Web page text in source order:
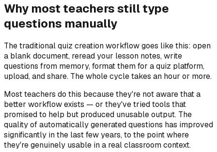
Why most teachers still type
questions manually
The traditional quiz creation workflow goes like this: open
a blank document, reread your lesson notes, write
questions from memory, format them for a quiz platform,
upload, and share. The whole cycle takes an hour or more.
Most teachers do this because they're not aware that a
better workflow exists — or they've tried tools that
promised to help but produced unusable output. The
quality of automatically generated questions has improved
significantly in the last few years, to the point where
they're genuinely usable in a real classroom context.